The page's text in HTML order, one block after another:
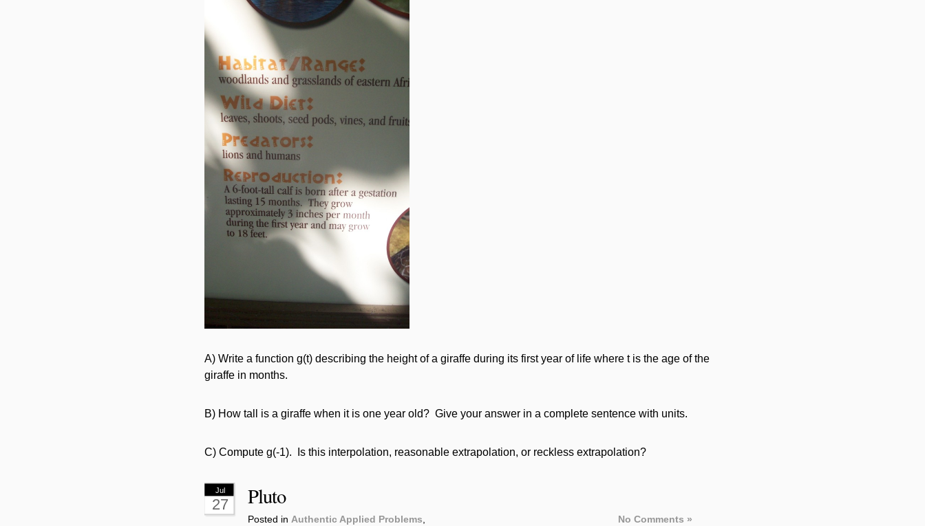
A) Write a function g(t) describing the height of a giraffe during its first year of life where t is the age of the
giraffe in months.
B) How tall is a giraffe when it is one year old? Give your answer in a complete sentence with units.
C) Compute g(-1). Is this interpolation, reasonable extrapolation, or reckless extrapolation?
Jul
27 Pluto
Posted in Authentic Applied Problems, No Comments »